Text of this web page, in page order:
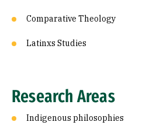
Comparative Theology
Latinxs Studies
Research Areas
Indigenous philosophies